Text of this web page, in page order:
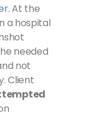
. At the
a hospital
needed
not
Client